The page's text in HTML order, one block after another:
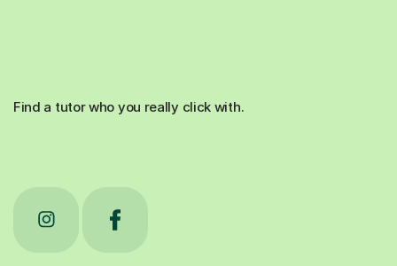
Find a tutor who you really click with.